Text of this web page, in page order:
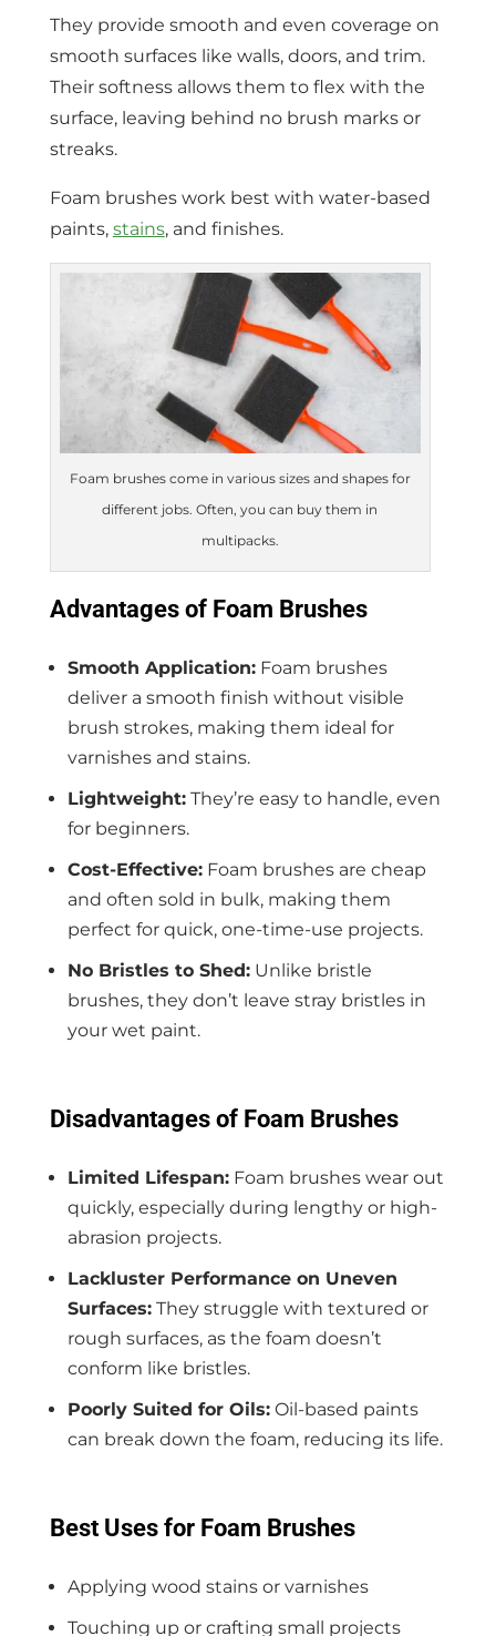
They provide smooth and even coverage on
smooth surfaces like walls, doors, and trim.
Their softness allows them to flex with the
surface, leaving behind no brush marks or
streaks.
Foam brushes work best with water-based
paints, stains, and finishes.
Foam brushes come in various sizes and shapes for
different jobs. Often, you can buy them in
multipacks.
Advantages of Foam Brushes
Smooth Application:Foam brushes
deliver a smooth finish without visible
brush strokes, making them ideal for
varnishes and stains.
Lightweight:They’re easy to handle, even
for beginners.
Cost-Effective:Foam brushes are cheap
and often sold in bulk, making them
perfect for quick, one-time-use projects.
No Bristles to Shed:Unlike bristle
brushes, they don’t leave stray bristles in
your wet paint.
Disadvantages of Foam Brushes
Limited Lifespan:Foam brushes wear out
quickly, especially during lengthy or high-
abrasion projects.
Lackluster Performance on Uneven
Surfaces:They struggle with textured or
rough surfaces, as the foam doesn’t
conform like bristles.
Poorly Suited for Oils:Oil-based paints
can break down the foam, reducing its life.
Best Uses for Foam Brushes
Applying wood stains or varnishes
Touching up or crafting small projects